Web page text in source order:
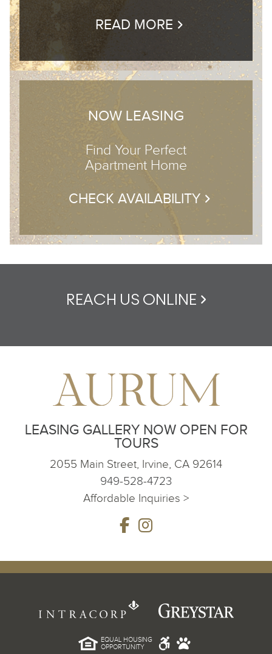
READ MORE
NOW LEASING
Find Your Perfect
Apartment Home
CHECK AVAILABILITY
REACH US ONLINE
LEASING GALLERY NOW OPEN FOR
TOURS
2055 Main Street, Irvine, CA 92614
949-528-4723
Affordable Inquiries >
EQUAL HOUSING
OPPORTUNITY